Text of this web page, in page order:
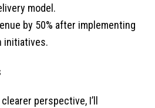
model.
by 50% after implementing
initiatives.
perspective, I’ll